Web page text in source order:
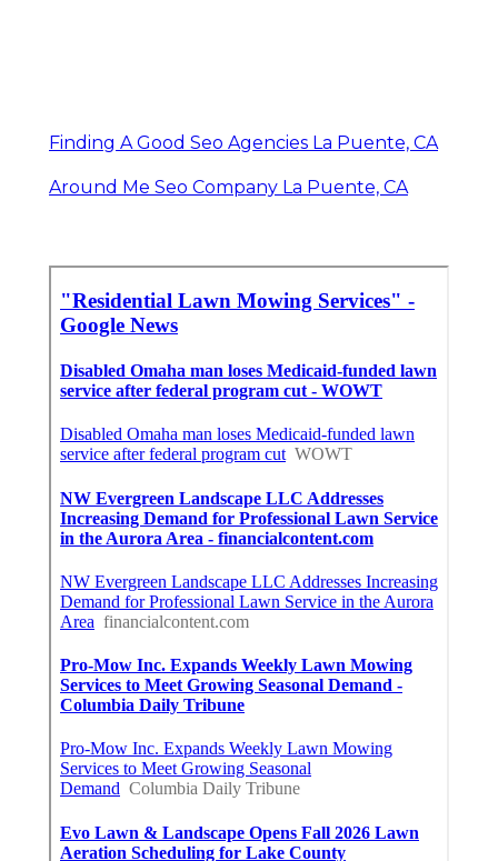
Finding A Good Seo Agencies La Puente, CA
Around Me Seo Company La Puente, CA